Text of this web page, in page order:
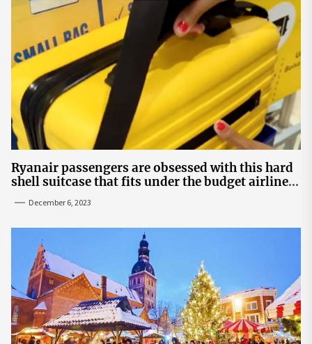
Ryanair passengers are obsessed with this hard
shell suitcase that fits under the budget airline's
December 6, 2023